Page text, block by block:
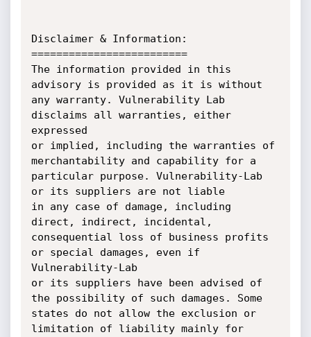
Disclaimer & Information:
=========================
The information provided in this
advisory is provided as it is without
any warranty. Vulnerability Lab
disclaims all warranties, either
expressed
or implied, including the warranties of
merchantability and capability for a
particular purpose. Vulnerability-Lab
or its suppliers are not liable
in any case of damage, including
direct, indirect, incidental,
consequential loss of business profits
or special damages, even if
Vulnerability-Lab
or its suppliers have been advised of
the possibility of such damages. Some
states do not allow the exclusion or
limitation of liability mainly for